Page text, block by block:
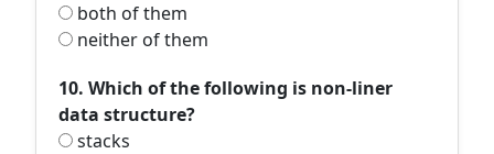
both of them
neither of them
10. Which of the following is non-liner
data structure?
stacks